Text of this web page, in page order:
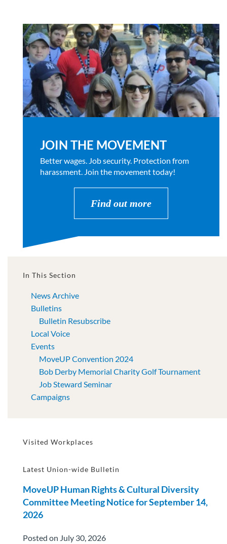
JOIN THE MOVEMENT
Better wages. Job security. Protection from
harassment. Join the movement today!
Find out more
In This Section
News Archive
Bulletins
Bulletin Resubscribe
Local Voice
Events
MoveUP Convention 2024
Bob Derby Memorial Charity Golf Tournament
Job Steward Seminar
Campaigns
Visited Workplaces
Latest Union-wide Bulletin
MoveUP Human Rights & Cultural Diversity
Committee Meeting Notice for September 14,
2026
Posted on July 30, 2026